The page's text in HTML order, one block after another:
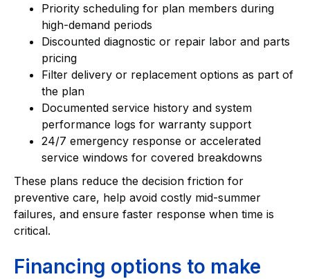
Priority scheduling for plan members during
high-demand periods
Discounted diagnostic or repair labor and parts
pricing
Filter delivery or replacement options as part of
the plan
Documented service history and system
performance logs for warranty support
24/7 emergency response or accelerated
service windows for covered breakdowns
These plans reduce the decision friction for
preventive care, help avoid costly mid-summer
failures, and ensure faster response when time is
critical.
Financing options to make